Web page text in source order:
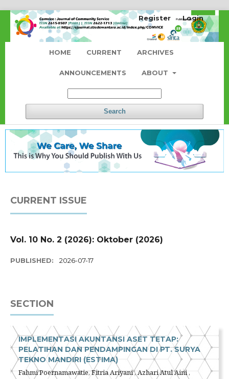
HOME CURRENT ARCHIVES
ANNOUNCEMENTS ABOUT
Search
Register Login
CURRENT ISSUE
Vol. 10 No. 2 (2026): Oktober (2026)
PUBLISHED: 2026-07-17
SECTION
IMPLEMENTASI AKUNTANSI ASET TETAP:
PELATIHAN DAN PENDAMPINGAN DI PT. SURYA
TEKNO MANDIRI (ESTIMA)
Fahmi Poernamawatie, Fitria Ariyani , Azhari Atul Aini ,